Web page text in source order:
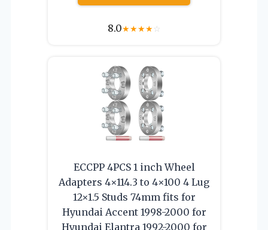
8.0★★★★☆
ECCPP 4PCS 1 inch Wheel
Adapters 4×114.3 to 4×100 4 Lug
12×1.5 Studs 74mm fits for
Hyundai Accent 1998-2000 for
Hyundai Elantra 1992-2000 for